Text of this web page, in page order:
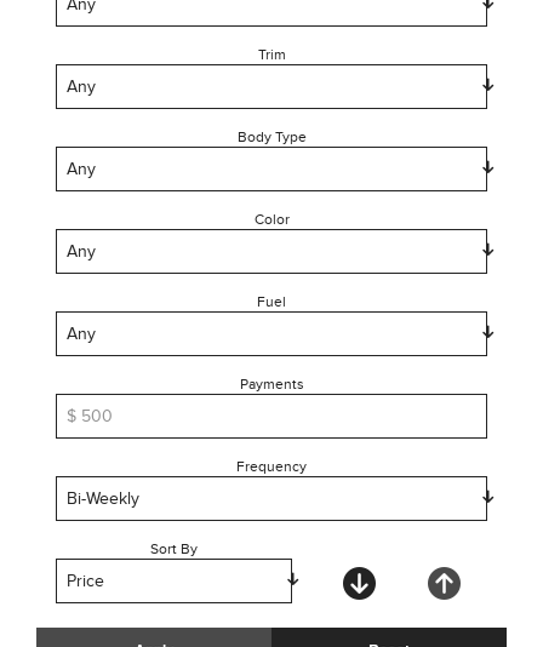
Trim
Body Type
Color
Fuel
Payments
Frequency
Sort By